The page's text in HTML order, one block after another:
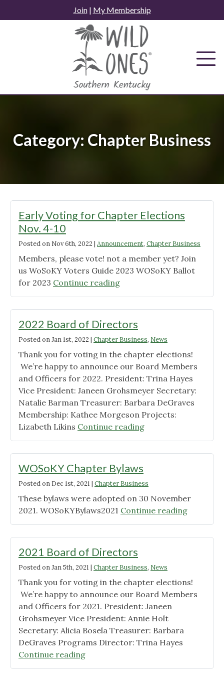
to
Join| My Membership
Category: Chapter Business
Early Voting for Chapter Elections
Nov. 4-10
Posted on Nov 6th, 2022 | Announcement, Chapter Business
Members, please vote! not a member yet? Join
us WoSoKY Voters Guide 2023 WOSoKY Ballot
for 2023 Continue reading"Early
Voting
Chapter
Elections
Nov.
4-
10"
2022 Board of Directors
Posted onJan 1st, 2022 | Chapter Business, News
Thank you for voting in the chapter elections!
We’re happy to announce our Board Members
and Officers for 2022. President: Trina Hayes
Vice President: Janeen Grohsmeyer Secretary:
Natalie Barman Treasurer: Barbara DeGraves
Membership: Kathee Morgeson Projects:
Lizabeth Likins Continue reading"2022
Board
WOSoKY Chapter Bylaws
Posted on Dec 1st, 2021 | Chapter Business
These bylaws were adopted on 30 November
2021. WOSoKYBylaws2021 Continue reading
Chapter
2021 Board of Directors
Posted onJan 5th, 2021 | Chapter Business, News
Thank you for voting in the chapter elections!
We’re happy to announce our Board Members
and Officers for 2021. President: Janeen
Grohsmeyer Vice President: Annie Holt
Secretary: Alicia Bosela Treasurer: Barbara
DeGraves Programs Director: Trina Hayes
Continue reading"2021
Board